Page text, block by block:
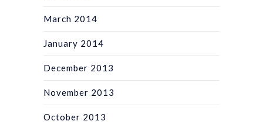
March 2014
January 2014
December 2013
November 2013
October 2013